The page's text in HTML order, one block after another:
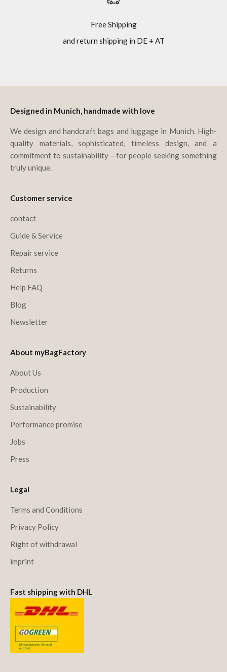
Free Shipping
and return shipping in DE + AT
Designed in Munich, handmade with love
We design and handcraft bags and luggage in Munich. High-
quality materials, sophisticated, timeless design, and a
commitment to sustainability – for people seeking something
truly unique.
Customer service
contact
Guide & Service
Repair service
Returns
Help FAQ
Blog
Newsletter
About myBagFactory
About Us
Production
Sustainability
Performance promise
Jobs
Press
Legal
Terms and Conditions
Privacy Policy
Right of withdrawal
imprint
Fast shipping with DHL